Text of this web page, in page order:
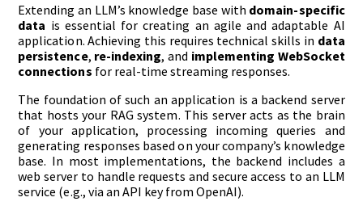
Extending an LLM’s knowledge base with domain-specific
data is essential for creating an agile and adaptable AI
application. Achieving this requires technical skills in data
persistence, re-indexing, and implementing WebSocket
connections for real-time streaming responses.
The foundation of such an application is a backend server
that hosts your RAG system. This server acts as the brain
of your application, processing incoming queries and
generating responses based on your company’s knowledge
base. In most implementations, the backend includes a
web server to handle requests and secure access to an LLM
service (e.g., via an API key from OpenAI).